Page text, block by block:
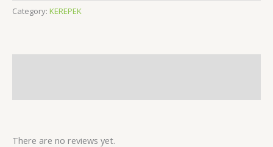
Category: KEREPEK
There are no reviews yet.